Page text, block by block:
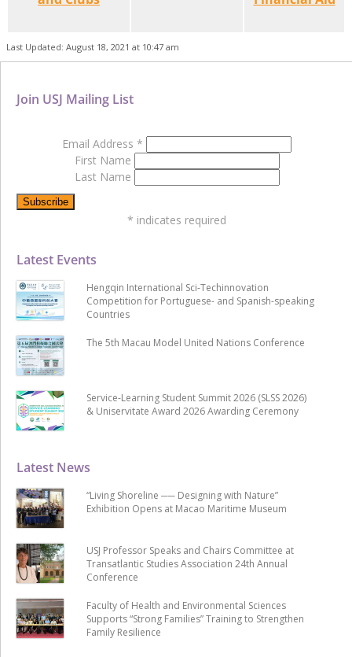
Last Updated: August 18, 2021 at 10:47 am
Latest News
“Living Shoreline ── Designing with Nature”
Exhibition Opens at Macao Maritime Museum
USJ Professor Speaks and Chairs Committee at
Transatlantic Studies Association 24th Annual
Conference
Faculty of Health and Environmental Sciences
Supports “Strong Families” Training to Strengthen
Family Resilience
Latest Events
Hengqin International Sci-Techinnovation
Competition for Portuguese- and Spanish-speaking
Countries
The 5th Macau Model United Nations Conference
Service-Learning Student Summit 2026 (SLSS 2026)
& Uniservitate Award 2026 Awarding Ceremony
Join USJ Mailing List
Email Address *
First Name
Last Name
* indicates required